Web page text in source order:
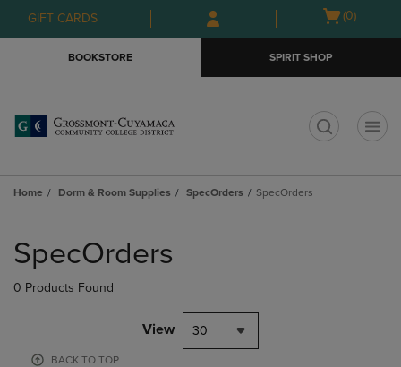
Skip
to
Skip
to
menu
GIFT CARDS
Open
(0)
BOOKSTORE SPIRIT SHOP
Home Dorm & Room Supplies SpecOrders SpecOrders
products
SpecOrders
0 Products Found
View 30
BACK TO TOP